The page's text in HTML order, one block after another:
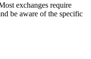
exchanges require
be aware of the specific